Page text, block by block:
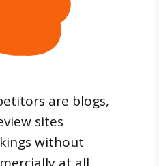
are blogs,
sites
without